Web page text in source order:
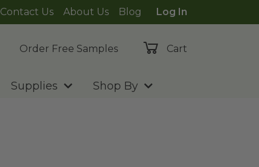
Contact Us About Us Blog
Log In
Order Free Samples
Cart
Supplies Shop By